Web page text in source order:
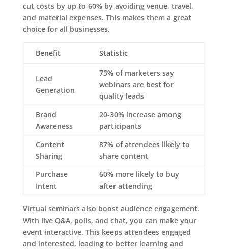
cut costs by up to 60% by avoiding venue, travel,
and material expenses. This makes them a great
choice for all businesses.
Benefit Statistic
Lead
Generation
73% of marketers say
webinars are best for
quality leads
Brand
Awareness
20-30% increase among
participants
Content
Sharing
87% of attendees likely to
share content
Purchase
Intent
60% more likely to buy
after attending
Virtual seminars also boost audience engagement.
With live Q&A, polls, and chat, you can make your
event interactive. This keeps attendees engaged
and interested, leading to better learning and